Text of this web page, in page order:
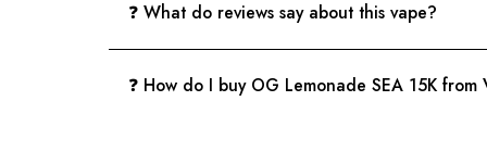
❓ What do reviews say about this vape?
❓ How do I buy OG Lemonade SEA 15K from